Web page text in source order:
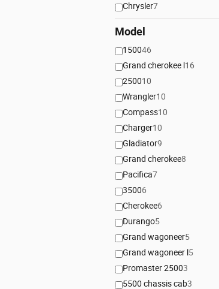
Chrysler7
Model
150046
Grand cherokee l16
250010
Wrangler10
Compass10
Charger10
Gladiator9
Grand cherokee8
Pacifica7
35006
Cherokee6
Durango5
Grand wagoneer5
Grand wagoneer l5
Promaster 25003
5500 chassis cab3